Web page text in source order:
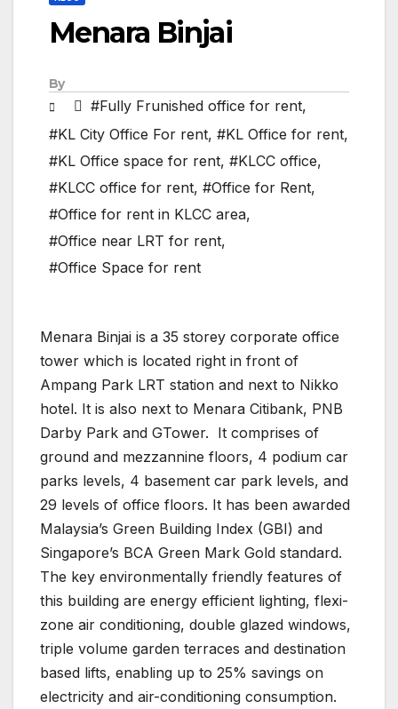
Menara Binjai
By
#Fully Frunished office for rent,
#KL City Office For rent, #KL Office for rent,
#KL Office space for rent, #KLCC office,
#KLCC office for rent, #Office for Rent,
#Office for rent in KLCC area,
#Office near LRT for rent,
#Office Space for rent
Menara Binjai is a 35 storey corporate office
tower which is located right in front of
Ampang Park LRT station and next to Nikko
hotel. It is also next to Menara Citibank, PNB
Darby Park and GTower. It comprises of
ground and mezzannine floors, 4 podium car
parks levels, 4 basement car park levels, and
29 levels of office floors. It has been awarded
Malaysia’s Green Building Index (GBI) and
Singapore’s BCA Green Mark Gold standard.
The key environmentally friendly features of
this building are energy efficient lighting, flexi-
zone air conditioning, double glazed windows,
triple volume garden terraces and destination
based lifts, enabling up to 25% savings on
electricity and air-conditioning consumption.